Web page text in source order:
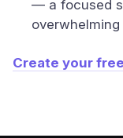
— a focused
Create your